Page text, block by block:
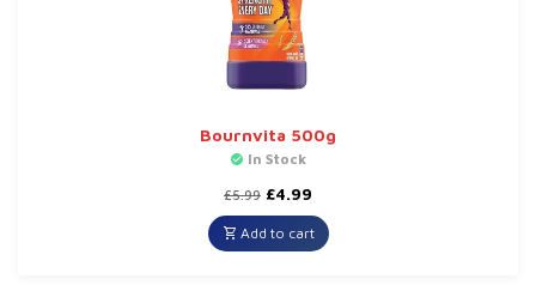
Bournvita 500g
In Stock
£5.99 Original
price
was:
£5.99.
£4.99
price
is:
£4.99.
Add to cart